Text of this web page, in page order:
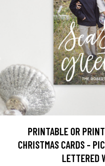
PRINTABLE OR
CHRISTMAS CARDS -
LETTERED